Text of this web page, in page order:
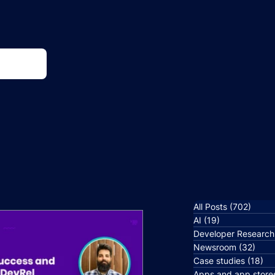
All Posts (702)
AI (19)
Developer Research
Newsroom (32)
Case studies (18)